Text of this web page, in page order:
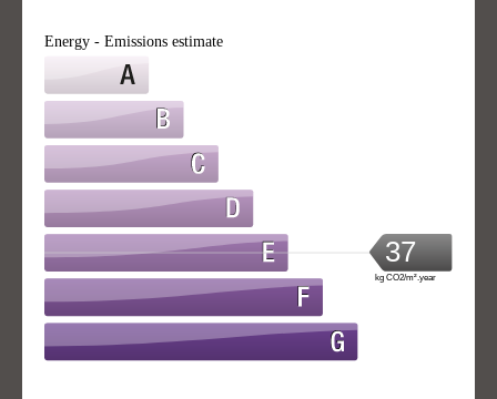
Energy - Emissions estimate
37
kg CO2/m².year